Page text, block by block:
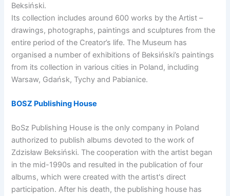
Beksiński.
Its collection includes around 600 works by the Artist –
drawings, photographs, paintings and sculptures from the
entire period of the Creator’s life. The Museum has
organised a number of exhibitions of Beksiński’s paintings
from its collection in various cities in Poland, including
Warsaw, Gdańsk, Tychy and Pabianice.
BOSZ Publishing House
BoSz Publishing House is the only company in Poland
authorized to publish albums devoted to the work of
Zdzisław Beksiński. The cooperation with the artist began
in the mid-1990s and resulted in the publication of four
albums, which were created with the artist's direct
participation. After his death, the publishing house has